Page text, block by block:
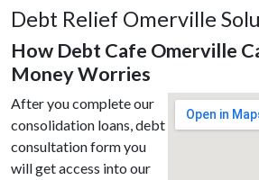
Debt Relief Omerville
How Debt Cafe Omerville
Money Worries
After you complete our
consolidation loans, debt
consultation form you
will get access into our